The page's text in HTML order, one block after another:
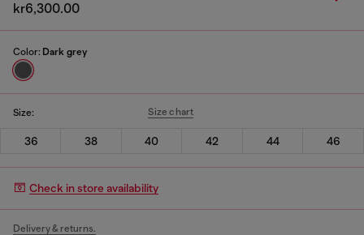
kr6,300.00
Color: Dark grey
Size: Size chart
36 38 40 42 44 46
Check in store availability
Delivery & returns.